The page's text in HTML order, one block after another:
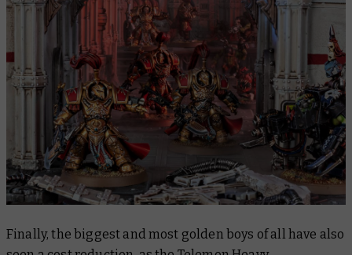
Finally, the biggest and most golden boys of all have also